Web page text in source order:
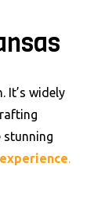
It’s widely
stunning